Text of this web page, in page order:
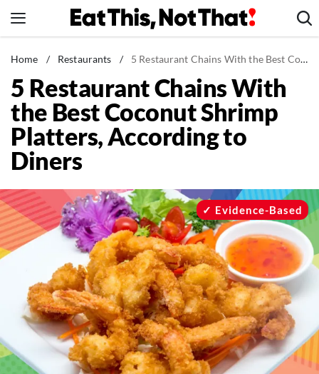
to
News
Healthy Eating
Groceries
Weight Loss
Restaurants
Drinks
Mind + Body
The Books
The Newsletter
About Us
Contact
Home / Restaurants / 5 Restaurant Chains With the Best Coconut Shrimp Platters, According to Diners
5 Restaurant Chains With
the Best Coconut Shrimp
Platters, According to
Diners
Evidence-Based